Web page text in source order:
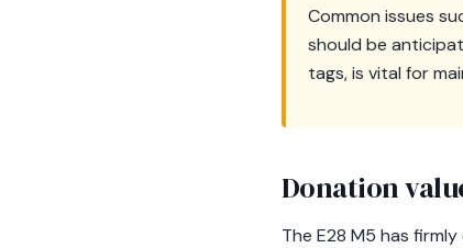
Common issues
should be
tags, is vital for
Donation
The E28 M5 has